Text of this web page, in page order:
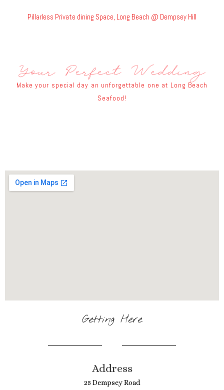
Pillarless Private dining Space, Long Beach @ Dempsey Hill
Make your special day an unforgettable one at Long Beach
Seafood!
Getting Here
Address
25 Dempsey Road